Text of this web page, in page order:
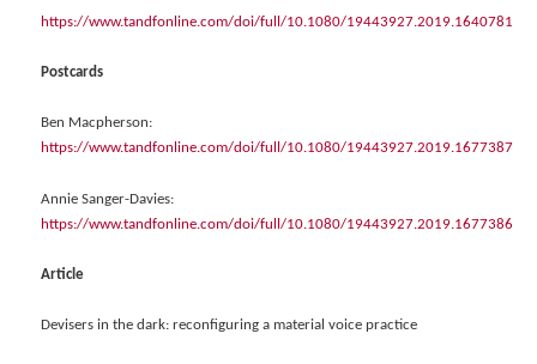
https://www.tandfonline.com/doi/full/10.1080/19443927.2019.1640781
Postcards
Ben Macpherson:
https://www.tandfonline.com/doi/full/10.1080/19443927.2019.1677387
Annie Sanger-Davies:
https://www.tandfonline.com/doi/full/10.1080/19443927.2019.1677386
Article
Devisers in the dark: reconfiguring a material voice practice